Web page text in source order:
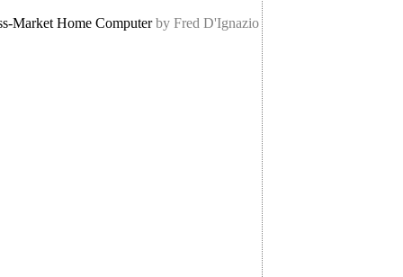
Market Home Computerby Fred D'Ignazio